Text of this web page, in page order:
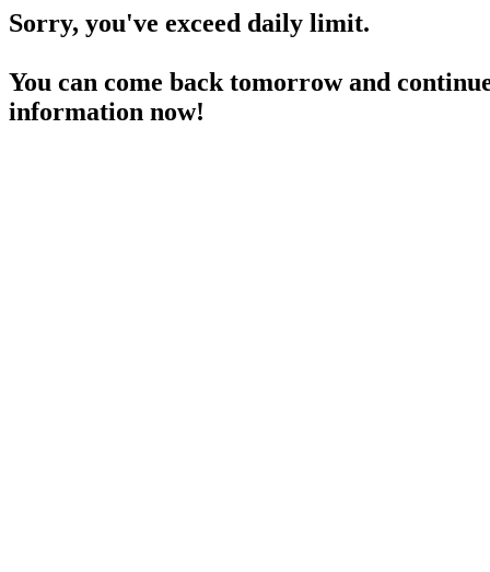
Sorry, you've exceed daily limit.
You can come back tomorrow and
information now!